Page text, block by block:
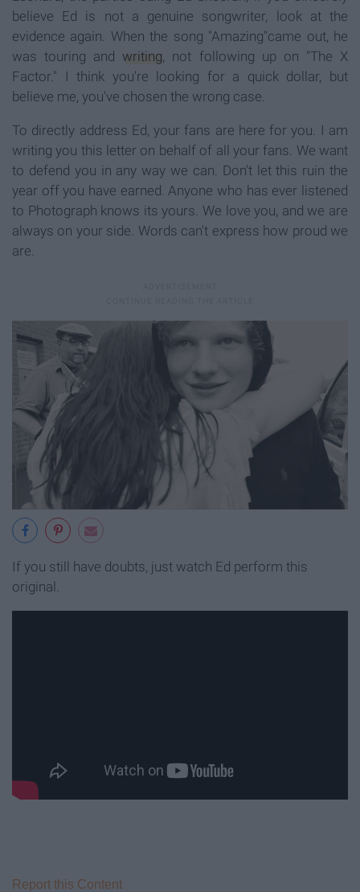
believe Ed is not a genuine songwriter, look at the
evidence again. When the song "Amazing"came out, he
was touring and writing , not following up on "The X
Factor." I think you're looking for a quick dollar, but
believe me, you've chosen the wrong case.
To directly address Ed, your fans are here for you. I am
writing you this letter on behalf of all your fans. We want
to defend you in any way we can. Don't let this ruin the
year off you have earned. Anyone who has ever listened
to Photograph knows its yours. We love you, and we are
always on your side. Words can't express how proud we
are.
If you still have doubts, just watch Ed perform this
original.
Report this Content